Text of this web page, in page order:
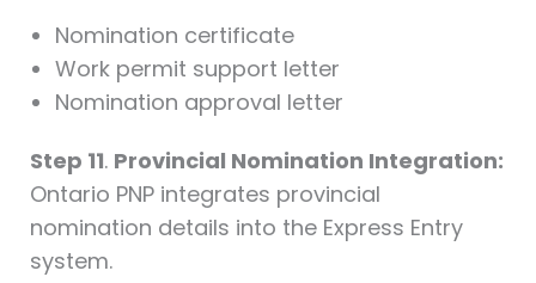
Nomination certificate
Work permit support letter
Nomination approval letter
Step 11. Provincial Nomination Integration:
Ontario PNP integrates provincial
nomination details into the Express Entry
system.